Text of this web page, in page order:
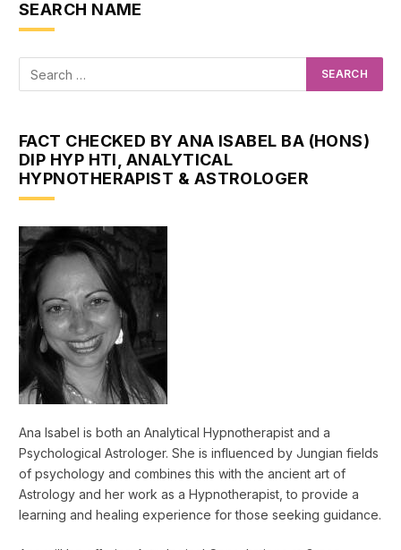
SEARCH NAME
FACT CHECKED BY ANA ISABEL BA (HONS)
DIP HYP HTI, ANALYTICAL
HYPNOTHERAPIST & ASTROLOGER
Ana Isabel is both an Analytical Hypnotherapist and a
Psychological Astrologer. She is influenced by Jungian fields
of psychology and combines this with the ancient art of
Astrology and her work as a Hypnotherapist, to provide a
learning and healing experience for those seeking guidance.